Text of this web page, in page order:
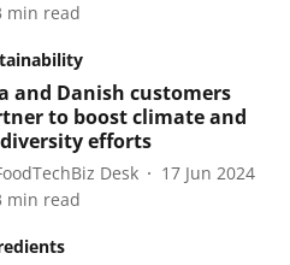
min read
and Danish customers
to boost climate and
efforts
Desk
17 Jun 2024
min read